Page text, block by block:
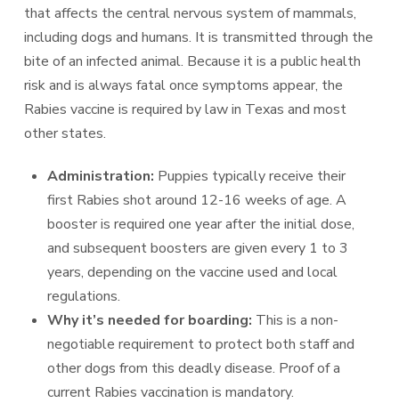
that affects the central nervous system of mammals,
including dogs and humans. It is transmitted through the
bite of an infected animal. Because it is a public health
risk and is always fatal once symptoms appear, the
Rabies vaccine is required by law in Texas and most
other states.
Administration: Puppies typically receive their
first Rabies shot around 12-16 weeks of age. A
booster is required one year after the initial dose,
and subsequent boosters are given every 1 to 3
years, depending on the vaccine used and local
regulations.
Why it’s needed for boarding: This is a non-
negotiable requirement to protect both staff and
other dogs from this deadly disease. Proof of a
current Rabies vaccination is mandatory.